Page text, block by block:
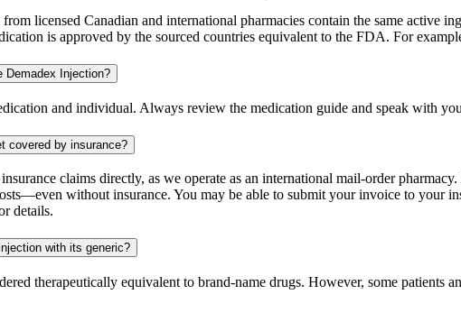
licensed Canadian and international pharmacies contain the same active
is approved by the sourced countries equivalent to the FDA. For
Demadex Injection?
and individual. Always review the medication guide and speak with
covered by insurance?
claims directly, as we operate as an international mail-order
without insurance. You may be able to submit your invoice to your
details.
with its generic?
therapeutically equivalent to brand-name drugs. However, some